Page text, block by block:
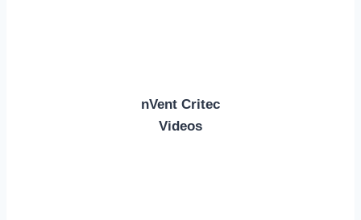
nVent Critec
Videos